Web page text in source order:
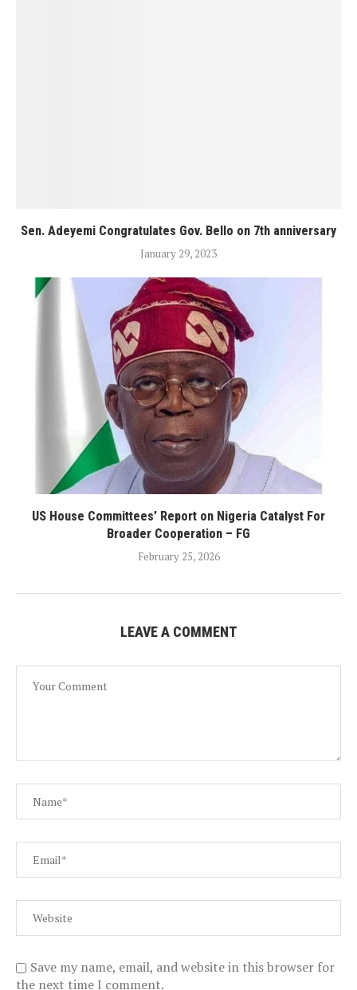
Sen. Adeyemi Congratulates Gov. Bello on 7th anniversary
January 29, 2023
US House Committees’ Report on Nigeria Catalyst For
Broader Cooperation – FG
February 25, 2026
LEAVE A COMMENT
Save my name, email, and website in this browser for
the next time I comment.